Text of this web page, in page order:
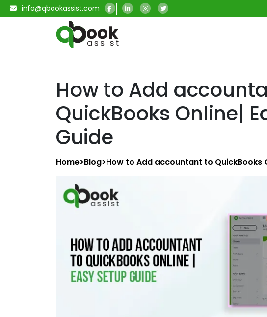
info@qbookassist.com
How to Add
QuickBooks Online|
Guide
Home>Blog>How to Add accountant to QuickBooks